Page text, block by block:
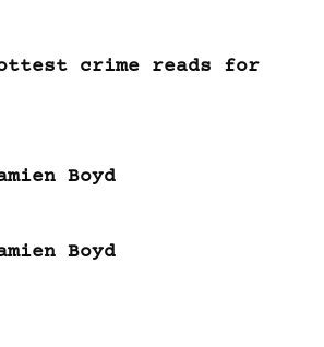
crime reads for
Boyd
Boyd